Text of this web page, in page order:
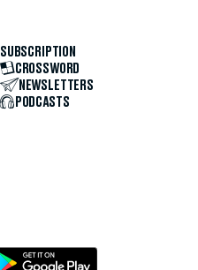
SUBSCRIPTION
CROSSWORD
NEWSLETTERS
PODCASTS